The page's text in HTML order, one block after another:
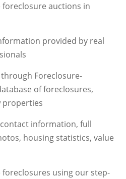
auctions in
provided by real
Foreclosure-
of foreclosures,
properties
information, full
housing statistics, value
using our step-